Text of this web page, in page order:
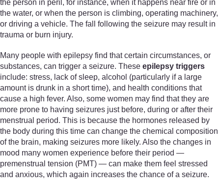
the person in peril, for instance, when it happens near fire or in
the water, or when the person is climbing, operating machinery,
or driving a vehicle. The fall following the seizure may result in
trauma or burn injury.
Many people with epilepsy find that certain circumstances, or
substances, can trigger a seizure. These epilepsy triggers
include: stress, lack of sleep, alcohol (particularly if a large
amount is drunk in a short time), and health conditions that
cause a high fever. Also, some women may find that they are
more prone to having seizures just before, during or after their
menstrual period. This is because the hormones released by
the body during this time can change the chemical composition
of the brain, making seizures more likely. Also the changes in
mood many women experience before their period —
premenstrual tension (PMT) — can make them feel stressed
and anxious, which again increases the chance of a seizure.